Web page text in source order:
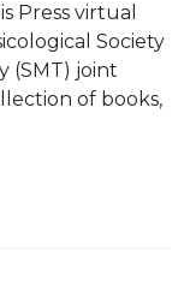
Press virtual
Society
(SMT) joint
of books,